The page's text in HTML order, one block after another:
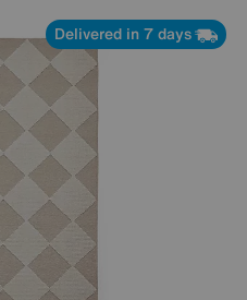
Delivered in 7 days